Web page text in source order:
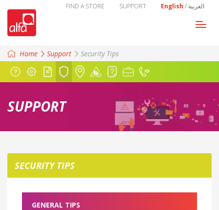
English / العربية SUPPORT
FIND A STORE
Home
Support Security Tips
SUPPORT
SECURITYTIPS
GENERAL TIPS